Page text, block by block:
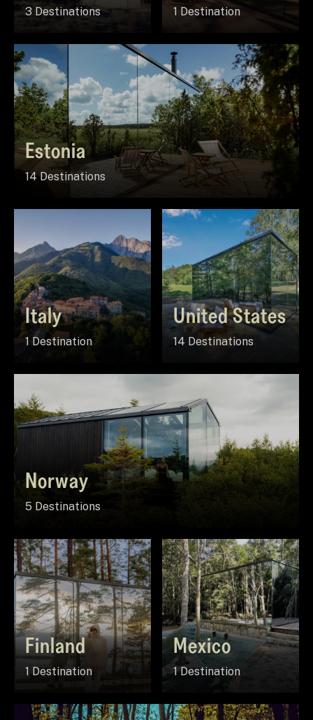
3 Destinations 1 Destination
Estonia
14 Destinations
Italy
1 Destination
United States
14 Destinations
Norway
5 Destinations
Finland
1 Destination
Mexico
1 Destination